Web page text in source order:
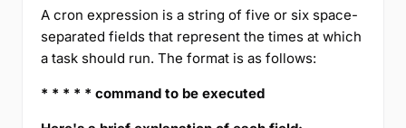
A cron expression is a string of five or six space-
separated fields that represent the times at which
a task should run. The format is as follows:
* * * * * command to be executed